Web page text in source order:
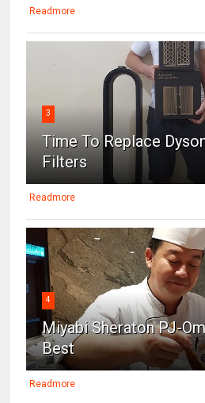
Readmore
3
Time To Replace
Filters
Readmore
4
Miyabi Sheraton PJ-
Best
Readmore